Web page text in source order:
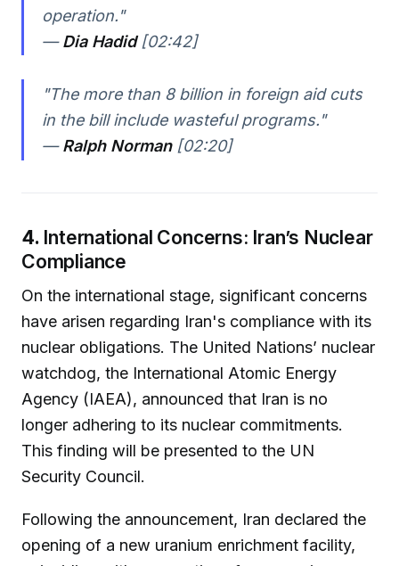
operation."
—Dia Hadid[02:42]
"The more than 8 billion in foreign aid cuts
in the bill include wasteful programs."
—Ralph Norman[02:20]
4. International Concerns: Iran’s Nuclear
Compliance
On the international stage, significant concerns
have arisen regarding Iran's compliance with its
nuclear obligations. The United Nations’ nuclear
watchdog, the International Atomic Energy
Agency (IAEA), announced that Iran is no
longer adhering to its nuclear commitments.
This finding will be presented to the UN
Security Council.
Following the announcement, Iran declared the
opening of a new uranium enrichment facility,